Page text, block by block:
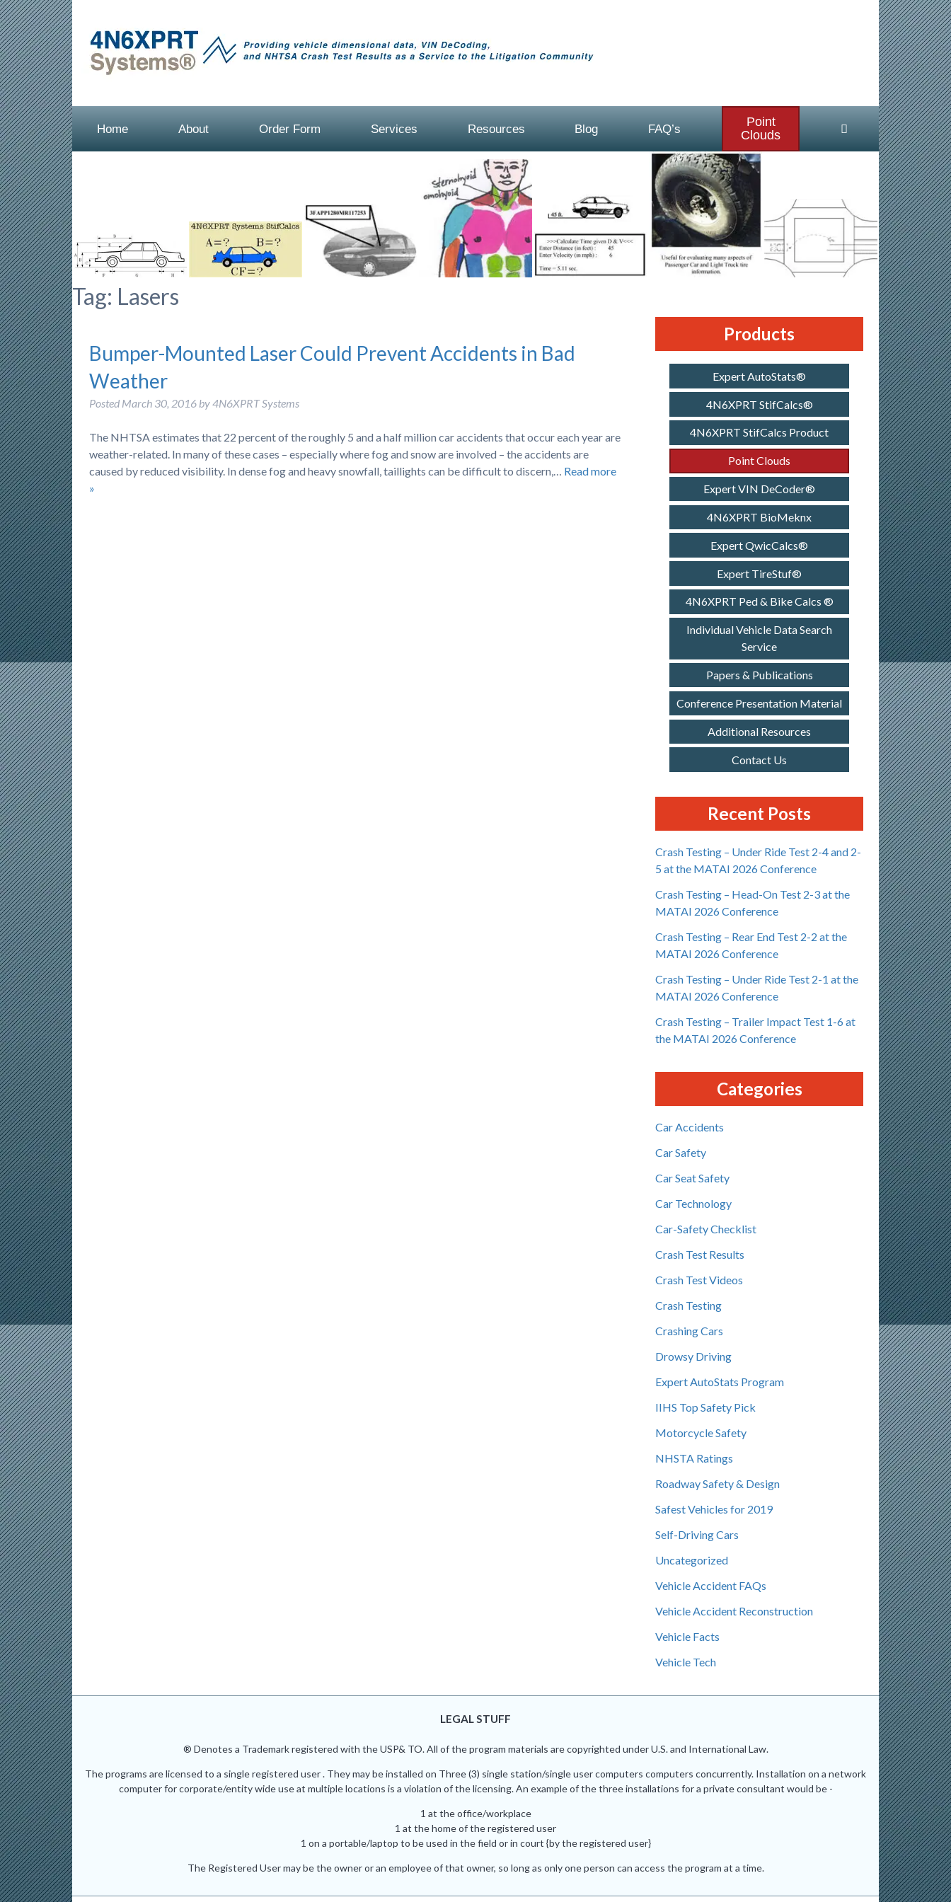
Home About Order Form Services Resources Blog FAQ’s
Point
Clouds
Tag: Lasers
Bumper-Mounted Laser Could Prevent Accidents in Bad
Weather
Posted March 30, 2016 by4N6XPRT Systems
The NHTSA estimates that 22 percent of the roughly 5 and a half million car accidents that occur each year are
weather-related. In many of these cases – especially where fog and snow are involved – the accidents are
caused by reduced visibility. In dense fog and heavy snowfall, taillights can be difficult to discern,… Read more
»
Products
Expert AutoStats®
4N6XPRT StifCalcs®
4N6XPRT StifCalcs Product
Point Clouds
Expert VIN DeCoder®
4N6XPRT BioMeknx
Expert QwicCalcs®
Expert TireStuf®
4N6XPRT Ped & Bike Calcs ®
Individual Vehicle Data Search
Service
Papers & Publications
Conference Presentation Material
Additional Resources
Contact Us
Recent Posts
Crash Testing – Under Ride Test 2-4 and 2-
5 at the MATAI 2026 Conference
Crash Testing – Head-On Test 2-3 at the
MATAI 2026 Conference
Crash Testing – Rear End Test 2-2 at the
MATAI 2026 Conference
Crash Testing – Under Ride Test 2-1 at the
MATAI 2026 Conference
Crash Testing – Trailer Impact Test 1-6 at
the MATAI 2026 Conference
Categories
Car Accidents
Car Safety
Car Seat Safety
Car Technology
Car-Safety Checklist
Crash Test Results
Crash Test Videos
Crash Testing
Crashing Cars
Drowsy Driving
Expert AutoStats Program
IIHS Top Safety Pick
Motorcycle Safety
NHSTA Ratings
Roadway Safety & Design
Safest Vehicles for 2019
Self-Driving Cars
Uncategorized
Vehicle Accident FAQs
Vehicle Accident Reconstruction
Vehicle Facts
Vehicle Tech
LEGAL STUFF
® Denotes a Trademark registered with the USP& TO. All of the program materials are copyrighted under U.S. and International Law.
The programs are licensed to a single registered user . They may be installed on Three (3) single station/single user computers computers concurrently. Installation on a network
computer for corporate/entity wide use at multiple locations is a violation of the licensing. An example of the three installations for a private consultant would be -
1 at the office/workplace
1 at the home of the registered user
1 on a portable/laptop to be used in the field or in court {by the registered user}
The Registered User may be the owner or an employee of that owner, so long as only one person can access the program at a time.